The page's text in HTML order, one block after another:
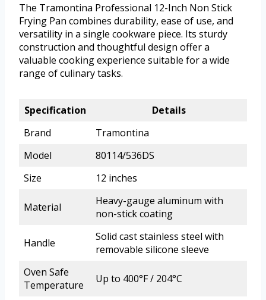
The Tramontina Professional 12-Inch Non Stick
Frying Pan combines durability, ease of use, and
versatility in a single cookware piece. Its sturdy
construction and thoughtful design offer a
valuable cooking experience suitable for a wide
range of culinary tasks.
Specification
Details
Brand
Tramontina
Model
80114/536DS
Size
12 inches
Material
Heavy-gauge aluminum with
non-stick coating
Handle
Solid cast stainless steel with
removable silicone sleeve
Oven Safe
Temperature
Up to 400°F / 204°C